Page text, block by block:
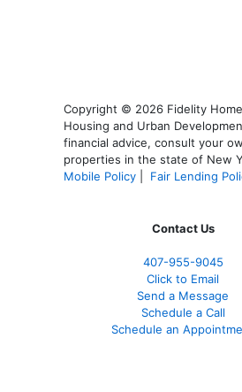
Copyright © 2026 Fidelity
Housing and Urban
financial advice, consult your
properties in the state of New
Mobile Policy
Fair Lending
Contact Us
407-955-9045
Click to Email
Send a Message
Schedule a Call
Schedule an